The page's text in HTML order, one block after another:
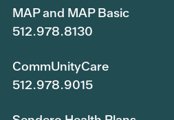
MAP and MAP Basic
512.978.8130
CommUnityCare
512.978.9015